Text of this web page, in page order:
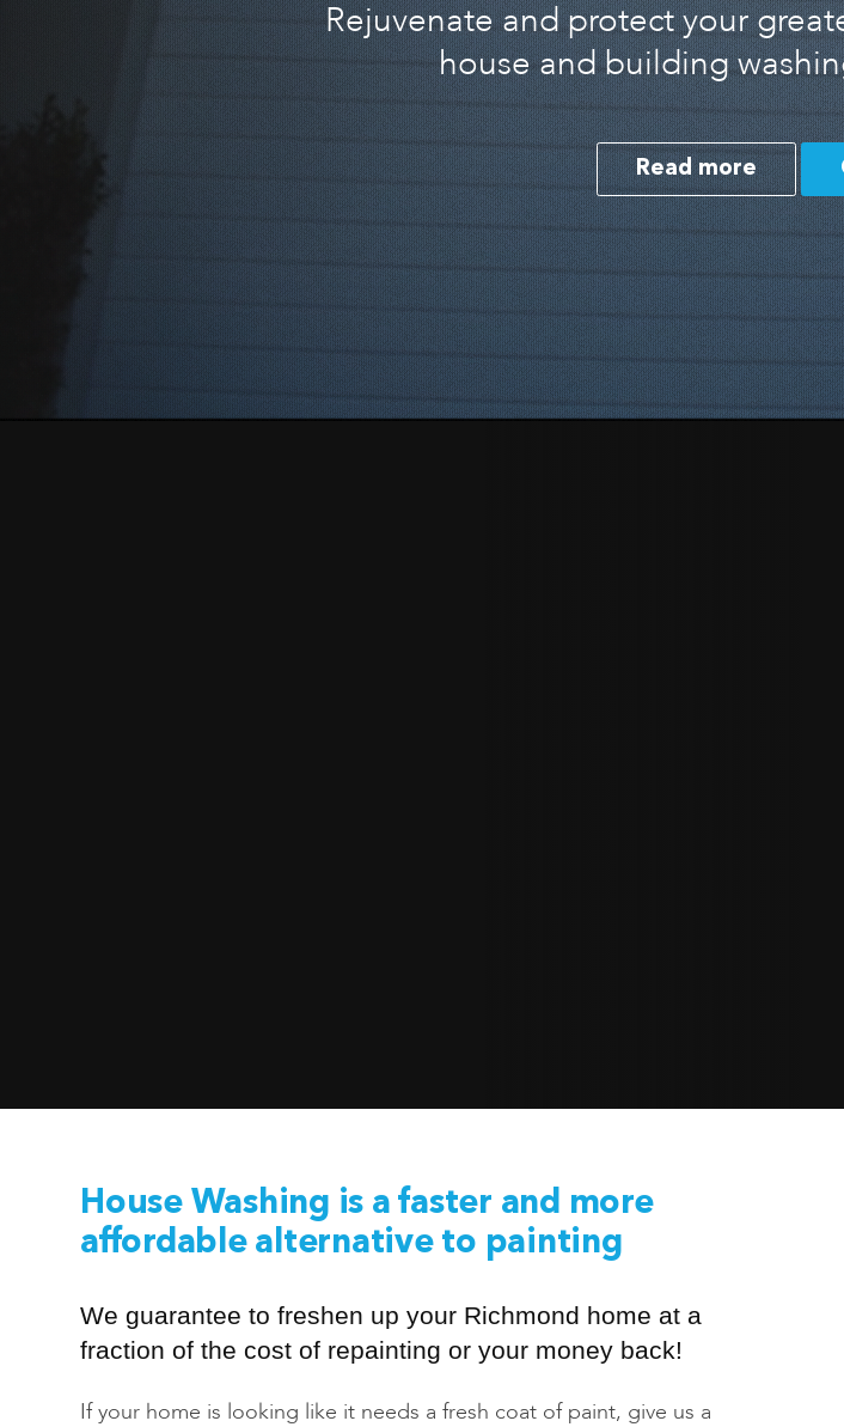
Rejuvenate and protect your
house and building
Read more
House Washing is a faster and more
affordable alternative to painting
We guarantee to freshen up your Richmond home at a
fraction of the cost of repainting or your money back!
If your home is looking like it needs a fresh coat of paint, give us a